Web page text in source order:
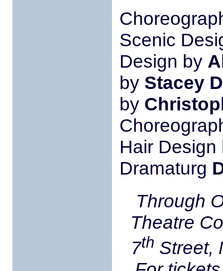
Scenic
Design by
by Stacey
by
Hair
Dramaturg
Through
Theatre
7th Street,